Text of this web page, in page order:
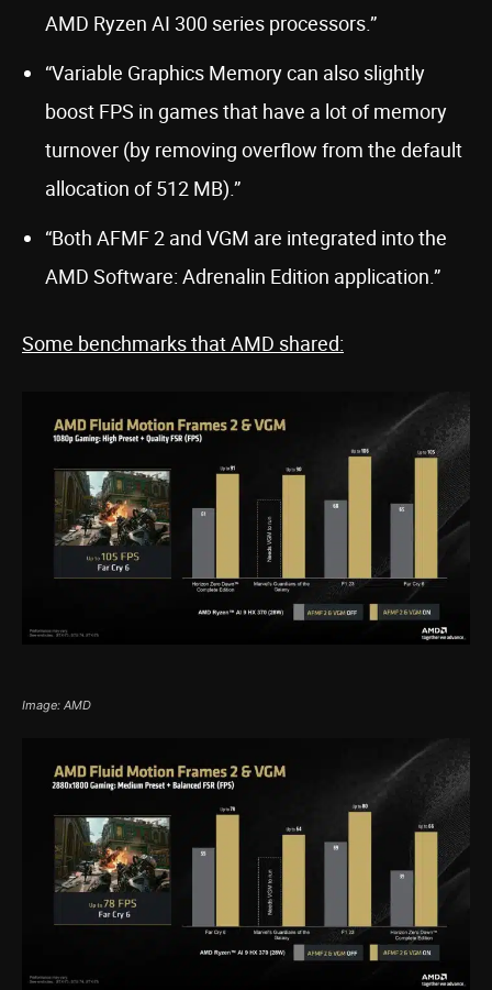
AMD Ryzen AI 300 series processors.”
“Variable Graphics Memory can also slightly
boost FPS in games that have a lot of memory
turnover (by removing overflow from the default
allocation of 512 MB).”
“Both AFMF 2 and VGM are integrated into the
AMD Software: Adrenalin Edition application.”
Some benchmarks that AMD shared:
Image: AMD